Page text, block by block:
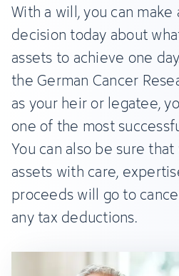
With a will, you can
decision today about
assets to achieve one
the German Cancer
as your heir or legatee,
one of the most
You can also be sure
assets with care,
proceeds will go to
any tax deductions.